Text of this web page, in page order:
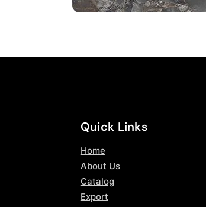
Quick Links
Home
About Us
Catalog
Export